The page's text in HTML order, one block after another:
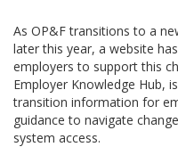
As OP&F transitions to a
later this year, a website
employers to support this
Employer Knowledge Hub,
transition information for
guidance to navigate
system access.